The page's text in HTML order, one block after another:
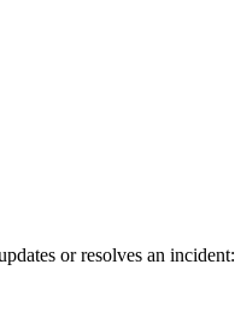
or resolves an incident: